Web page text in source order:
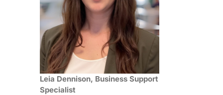
Leia Dennison, Business Support
Specialist